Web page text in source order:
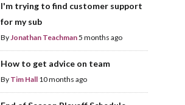
I'm trying to find customer support
for my sub
ByJonathan Teachman5 months ago
How to get advice on team
By Tim Hall 10 months ago